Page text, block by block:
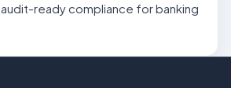
ready compliance for banking